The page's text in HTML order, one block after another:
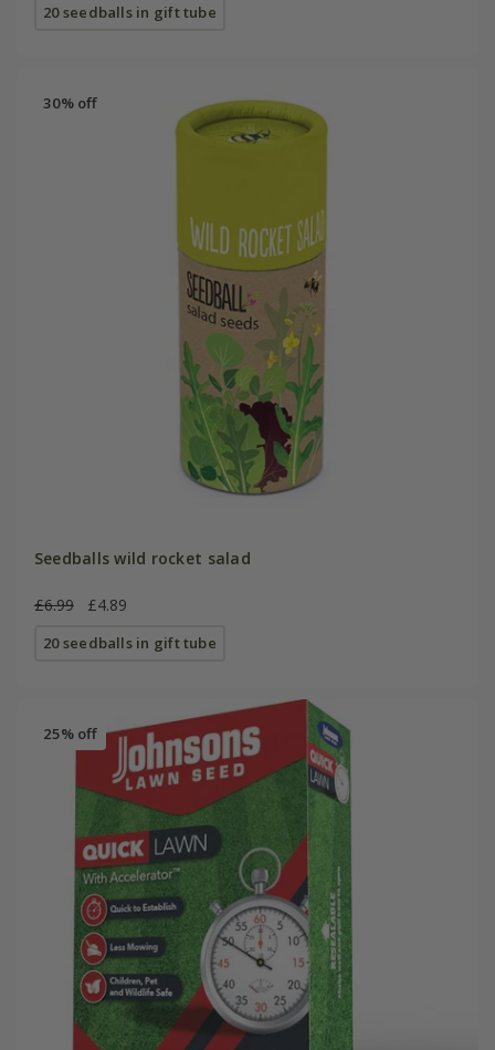
20 seedballs in gift tube
30% off
Seedballs wild rocket salad
£6.99 £4.89
20 seedballs in gift tube
25% off